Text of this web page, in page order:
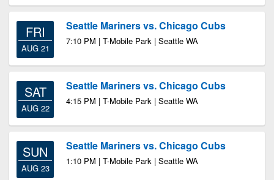
FRI
AUG 21
Seattle Mariners vs. Chicago Cubs
7:10 PM | T-Mobile Park | Seattle WA
SAT
AUG 22
Seattle Mariners vs. Chicago Cubs
4:15 PM | T-Mobile Park | Seattle WA
SUN
AUG 23
Seattle Mariners vs. Chicago Cubs
1:10 PM | T-Mobile Park | Seattle WA